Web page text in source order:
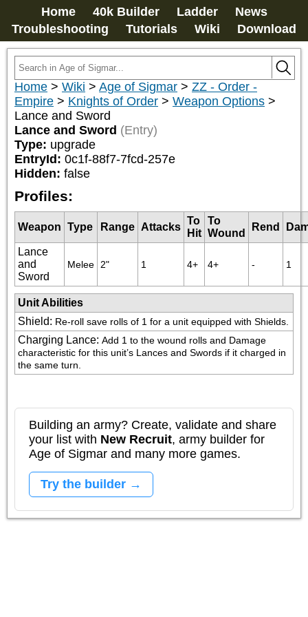
Home 40k Builder Ladder
News
Troubleshooting
Tutorials Wiki Download
Home > Wiki > Age of Sigmar > ZZ - Order -
Empire > Knights of Order > Weapon Options >
Lance and Sword
Lance and Sword (Entry)
Type: upgrade
EntryId: 0c1f-88f7-7fcd-257e
Hidden: false
Profiles:
Weapon Type Range Attacks
To
Hit
To
Wound
Rend
Lance
and
Sword
Melee 2" 1 4+ 4+ - 1
Unit Abilities
Shield: Re-roll save rolls of 1 for a unit equipped with Shields.
Charging Lance: Add 1 to the wound rolls and Damage
characteristic for this unit’s Lances and Swords if it charged in
the same turn.
Building an army? Create, validate and share
your list with New Recruit, army builder for
Age of Sigmar and many more games.
Try the builder